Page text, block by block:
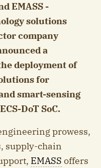
EMASS -
solutions
company
a
deployment of
for
smart-sensing
DoT SoC.
prowess,
supply-chain
EMASS offers